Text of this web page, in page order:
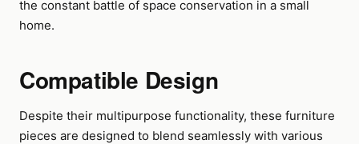
the constant battle of space conservation in a small
home.
Compatible Design
Despite their multipurpose functionality, these furniture
pieces are designed to blend seamlessly with various